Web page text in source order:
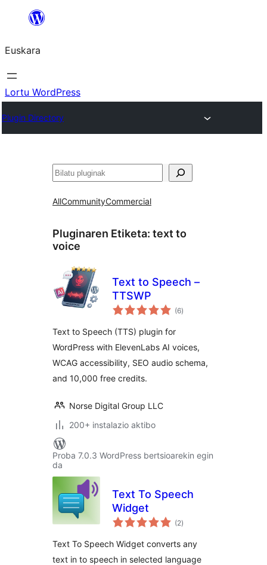
Euskara
Lortu WordPress
Plugin Directory
Bilatu
AllCommunityCommercial
Pluginaren Etiketa: text to
voice
Text to Speech –
TTSWP
(6balorazioak
)
Text to Speech (TTS) plugin for
WordPress with ElevenLabs AI voices,
WCAG accessibility, SEO audio schema,
and 10,000 free credits.
Norse Digital Group LLC
200+ instalazio aktibo
Proba 7.0.3 WordPress bertsioarekin egin
da
Text To Speech
Widget
(2balorazioak
)
Text To Speech Widget converts any
text in to speech in selected language